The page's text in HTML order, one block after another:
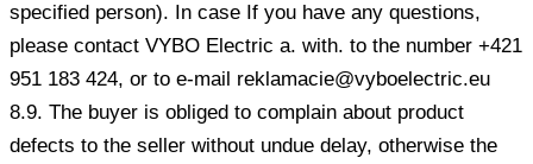
specified person). In case If you have any questions,
please contact VYBO Electric a. with. to the number +421
951 183 424, or to e-mail reklamacie@vyboelectric.eu
8.9. The buyer is obliged to complain about product
defects to the seller without undue delay, otherwise the